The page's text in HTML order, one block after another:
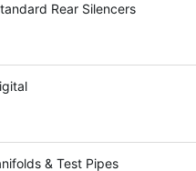
Rear Silencers
& Test Pipes